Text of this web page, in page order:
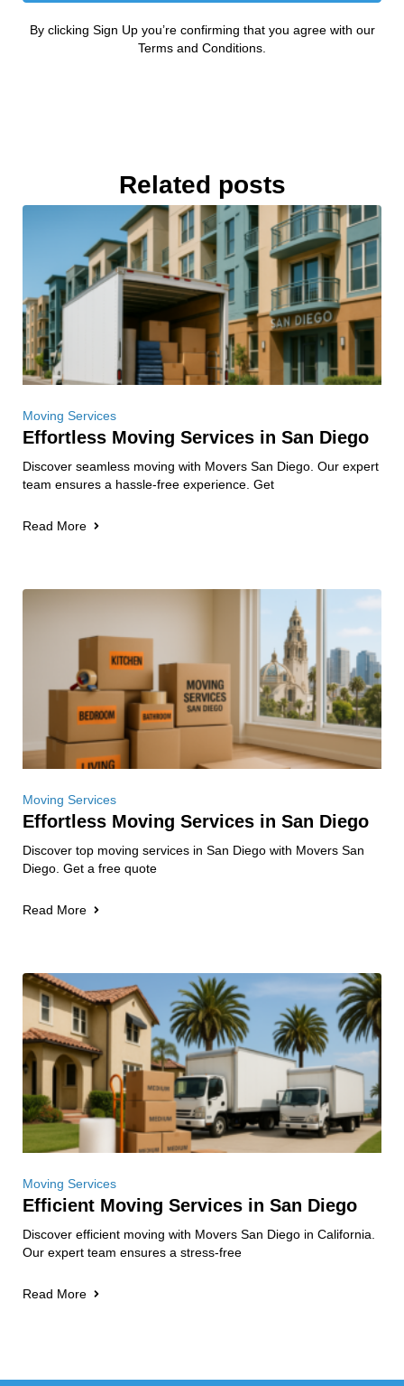
By clicking Sign Up you’re confirming that you agree with our
Terms and Conditions.
Related posts
Moving Services
Effortless Moving Services in San Diego
Discover seamless moving with Movers San Diego. Our expert
team ensures a hassle-free experience. Get
Read More
Moving Services
Effortless Moving Services in San Diego
Discover top moving services in San Diego with Movers San
Diego. Get a free quote
Read More
Moving Services
Efficient Moving Services in San Diego
Discover efficient moving with Movers San Diego in California.
Our expert team ensures a stress-free
Read More